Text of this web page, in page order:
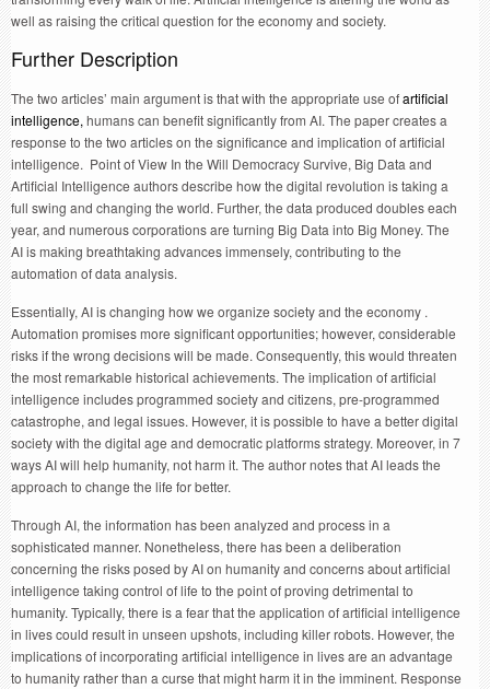
well as raising the critical question for the economy and society.
Further Description
The two articles’ main argument is that with the appropriate use ofartificial
intelligence,humans can benefit significantly from AI. The paper creates a
response to the two articles on the significance and implication of artificial
intelligence. Point of View In the Will Democracy Survive, Big Data and
Artificial Intelligence authors describe how the digital revolution is taking a
full swing and changing the world. Further, the data produced doubles each
year, and numerous corporations are turning Big Data into Big Money. The
AI is making breathtaking advances immensely, contributing to the
automation of data analysis.
Essentially, AI is changing how we organize society and the economy .
Automation promises more significant opportunities; however, considerable
risks if the wrong decisions will be made. Consequently, this would threaten
the most remarkable historical achievements. The implication of artificial
intelligence includes programmed society and citizens, pre-programmed
catastrophe, and legal issues. However, it is possible to have a better digital
society with the digital age and democratic platforms strategy. Moreover, in 7
ways AI will help humanity, not harm it. The author notes that AI leads the
approach to change the life for better.
Through AI, the information has been analyzed and process in a
sophisticated manner. Nonetheless, there has been a deliberation
concerning the risks posed by AI on humanity and concerns about artificial
intelligence taking control of life to the point of proving detrimental to
humanity. Typically, there is a fear that the application of artificial intelligence
in lives could result in unseen upshots, including killer robots. However, the
implications of incorporating artificial intelligence in lives are an advantage
to humanity rather than a curse that might harm it in the imminent. Response